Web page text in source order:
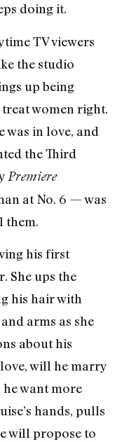
doing it.
TV viewers
the studio
up being
women right.
was in love, and
the Third
Premiere
at No. 6 — was
them.
his first
She ups the
his hair with
arms as she
about his
will he marry
he want more
hands, pulls
will propose to